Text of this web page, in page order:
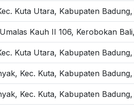
Kuta Utara, Kabupaten Badung,
Kauh II 106, Kerobokan
Kuta Utara, Kabupaten Badung,
Kec. Kuta, Kabupaten Badung,
Kec. Kuta, Kabupaten Badung,